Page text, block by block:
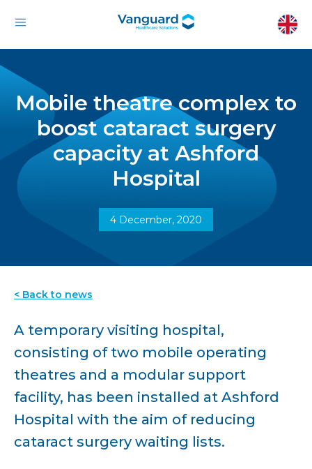
Mobile theatre complex to
boost cataract surgery
capacity at Ashford
Hospital
4 December, 2020
< Back to news
A temporary visiting hospital,
consisting of two mobile operating
theatres and a modular support
facility, has been installed at Ashford
Hospital with the aim of reducing
cataract surgery waiting lists.